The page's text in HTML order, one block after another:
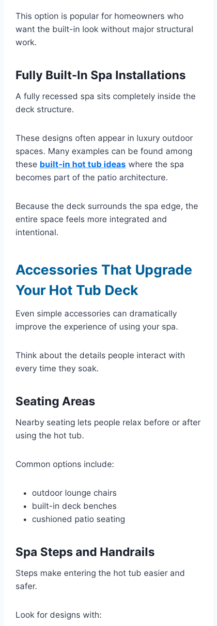
This option is popular for homeowners who
want the built-in look without major structural
work.
Fully Built-In Spa Installations
A fully recessed spa sits completely inside the
deck structure.
These designs often appear in luxury outdoor
spaces. Many examples can be found among
these built-in hot tub ideas where the spa
becomes part of the patio architecture.
Because the deck surrounds the spa edge, the
entire space feels more integrated and
intentional.
Accessories That Upgrade
Your Hot Tub Deck
Even simple accessories can dramatically
improve the experience of using your spa.
Think about the details people interact with
every time they soak.
Seating Areas
Nearby seating lets people relax before or after
using the hot tub.
Common options include:
outdoor lounge chairs
built-in deck benches
cushioned patio seating
Spa Steps and Handrails
Steps make entering the hot tub easier and
safer.
Look for designs with: